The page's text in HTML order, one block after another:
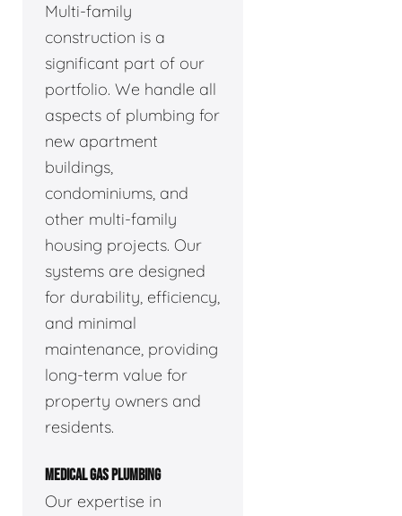
Multi-family
construction is a
significant part of our
portfolio. We handle all
aspects of plumbing for
new apartment
buildings,
condominiums, and
other multi-family
housing projects. Our
systems are designed
for durability, efficiency,
and minimal
maintenance, providing
long-term value for
property owners and
residents.
MEDICAL GAS PLUMBING
Our expertise in